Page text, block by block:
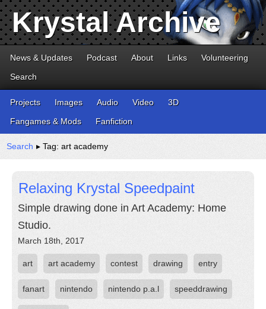
Krystal Archive
News & Updates Podcast About Links
Volunteering
Search
Projects Images Audio Video
3D
Fangames & Mods
Fanfiction
Search ▸ Tag: art academy
Relaxing Krystal Speedpaint
Simple drawing done in Art Academy: Home
Studio.
March 18th, 2017
art art academy contest drawing entry
fanart nintendo nintendo p.a.l speeddrawing